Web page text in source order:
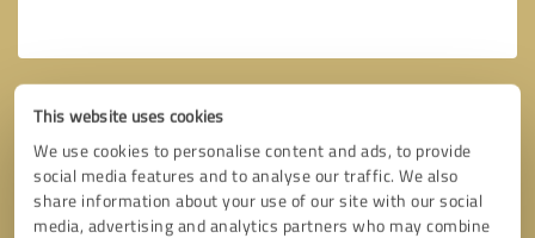
This website uses cookies
We use cookies to personalise content and ads, to provide
social media features and to analyse our traffic. We also
share information about your use of our site with our social
media, advertising and analytics partners who may combine